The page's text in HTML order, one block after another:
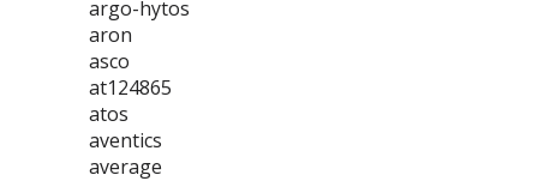
argo-hytos
aron
asco
at124865
atos
aventics
average